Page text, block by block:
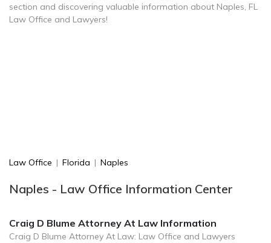
section and discovering valuable information about Naples, FL
Law Office and Lawyers!
Law Office | Florida | Naples
Naples - Law Office Information Center
Craig D Blume Attorney At Law Information
Craig D Blume Attorney At Law: Law Office and Lawyers